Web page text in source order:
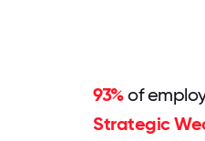
93%of
Strategic